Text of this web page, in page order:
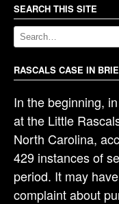
a
v
i
g
a
t
i
o
n
SEARCH THIS SITE
RASCALS CASE IN
In the beginning,
at the Little
North Carolina,
429 instances of
period. It may
complaint about